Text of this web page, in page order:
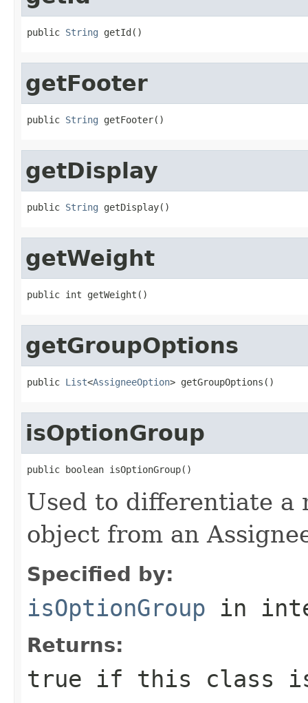
public String getId()
getFooter
public String getFooter()
getDisplay
public String getDisplay()
getWeight
public int getWeight()
getGroupOptions
public List<AssigneeOption> getGroupOptions()
isOptionGroup
public boolean isOptionGroup()
Used to differentiate a
object from an
Specified by:
isOptionGroup in
Returns:
true if this class is